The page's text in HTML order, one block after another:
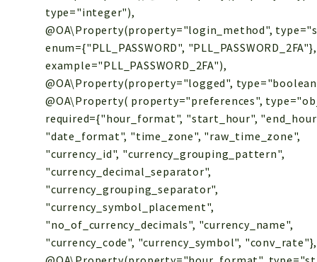
type="integer"),
@OA\Property(property="login_method",
enum={"PLL_PASSWORD", "PLL_PASSWORD_2FA"},
example="PLL_PASSWORD_2FA"),
@OA\Property(property="logged",
@OA\Property( property="preferences",
required={"hour_format", "start_hour",
"date_format", "time_zone", "raw_time_zone",
"currency_id", "currency_grouping_pattern",
"currency_decimal_separator",
"currency_grouping_separator",
"currency_symbol_placement",
"no_of_currency_decimals", "currency_name",
"currency_code", "currency_symbol", "conv_rate"},